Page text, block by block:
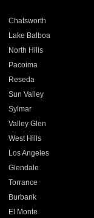
Chatsworth
Lake Balboa
North Hills
Pacoima
Reseda
Sun Valley
Sylmar
Valley Glen
West Hills
Los Angeles
Glendale
Torrance
Burbank
El Monte